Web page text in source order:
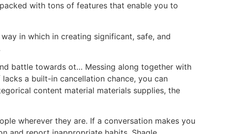
with tons of features that enable you to
in which in creating significant, safe, and
battle towards ot… Messing along together with
a built-in cancellation chance, you can
content material materials supplies, the
wherever they are. If a conversation makes you